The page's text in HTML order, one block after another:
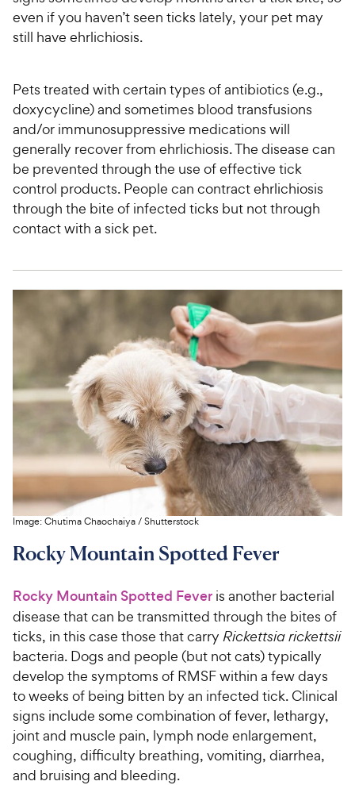
even if you haven’t seen ticks lately, your pet may
still have ehrlichiosis.
Pets treated with certain types of antibiotics (e.g.,
doxycycline) and sometimes blood transfusions
and/or immunosuppressive medications will
generally recover from ehrlichiosis. The disease can
be prevented through the use of effective tick
control products. People can contract ehrlichiosis
through the bite of infected ticks but not through
contact with a sick pet.
Image:Chutima Chaochaiya/Shutterstock
Rocky Mountain Spotted Fever
Rocky Mountain Spotted Fever is another bacterial
disease that can be transmitted through the bites of
ticks, in this case those that carry Rickettsia rickettsii
bacteria. Dogs and people (but not cats) typically
develop the symptoms of RMSF within a few days
to weeks of being bitten by an infected tick. Clinical
signs include some combination of fever, lethargy,
joint and muscle pain, lymph node enlargement,
coughing, difficulty breathing, vomiting, diarrhea,
and bruising and bleeding.